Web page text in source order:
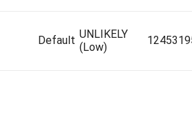
Default UNLIKELY
(Low)